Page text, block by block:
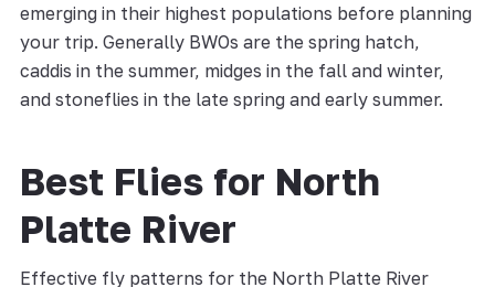
emerging in their highest populations before planning
your trip. Generally BWOs are the spring hatch,
caddis in the summer, midges in the fall and winter,
and stoneflies in the late spring and early summer.
Best Flies for North
Platte River
Effective fly patterns for the North Platte River